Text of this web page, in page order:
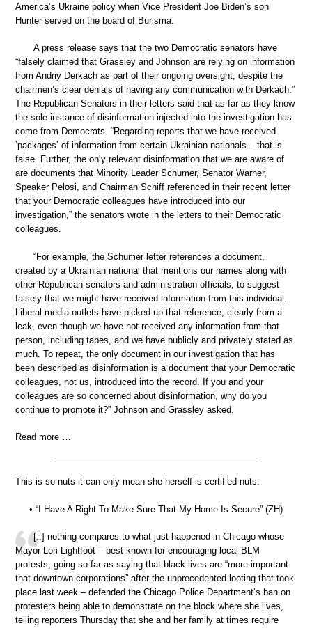
America’s Ukraine policy when Vice President Joe Biden’s son
Hunter served on the board of Burisma.
A press release says that the two Democratic senators have
“falsely claimed that Grassley and Johnson are relying on information
from Andriy Derkach as part of their ongoing oversight, despite the
chairmen’s clear denials of having any communication with Derkach.”
The Republican Senators in their letters said that as far as they know
the sole instance of disinformation injected into the investigation has
come from Democrats. “Regarding reports that we have received
‘packages’ of information from certain Ukrainian nationals – that is
false. Further, the only relevant disinformation that we are aware of
are documents that Minority Leader Schumer, Senator Warner,
Speaker Pelosi, and Chairman Schiff referenced in their recent letter
that your Democratic colleagues have introduced into our
investigation,” the senators wrote in the letters to their Democratic
colleagues.
“For example, the Schumer letter references a document,
created by a Ukrainian national that mentions our names along with
other Republican senators and administration officials, to suggest
falsely that we might have received information from this individual.
Liberal media outlets have picked up that reference, clearly from a
leak, even though we have not received any information from that
person, including tapes, and we have publicly and privately stated as
much. To repeat, the only document in our investigation that has
been described as disinformation is a document that your Democratic
colleagues, not us, introduced into the record. If you and your
colleagues are so concerned about disinformation, why do you
continue to promote it?” Johnson and Grassley asked.
Read more …
This is so nuts it can only mean she herself is certified nuts.
• “I Have A Right To Make Sure That My Home Is Secure” (ZH)
[..] nothing compares to what just happened in Chicago whose
Mayor Lori Lightfoot – best known for encouraging local BLM
protests, going so far as saying that black lives are “more important
that downtown corporations” after the unprecedented looting that took
place last week – defended the Chicago Police Department’s ban on
protesters being able to demonstrate on the block where she lives,
telling reporters Thursday that she and her family at times require